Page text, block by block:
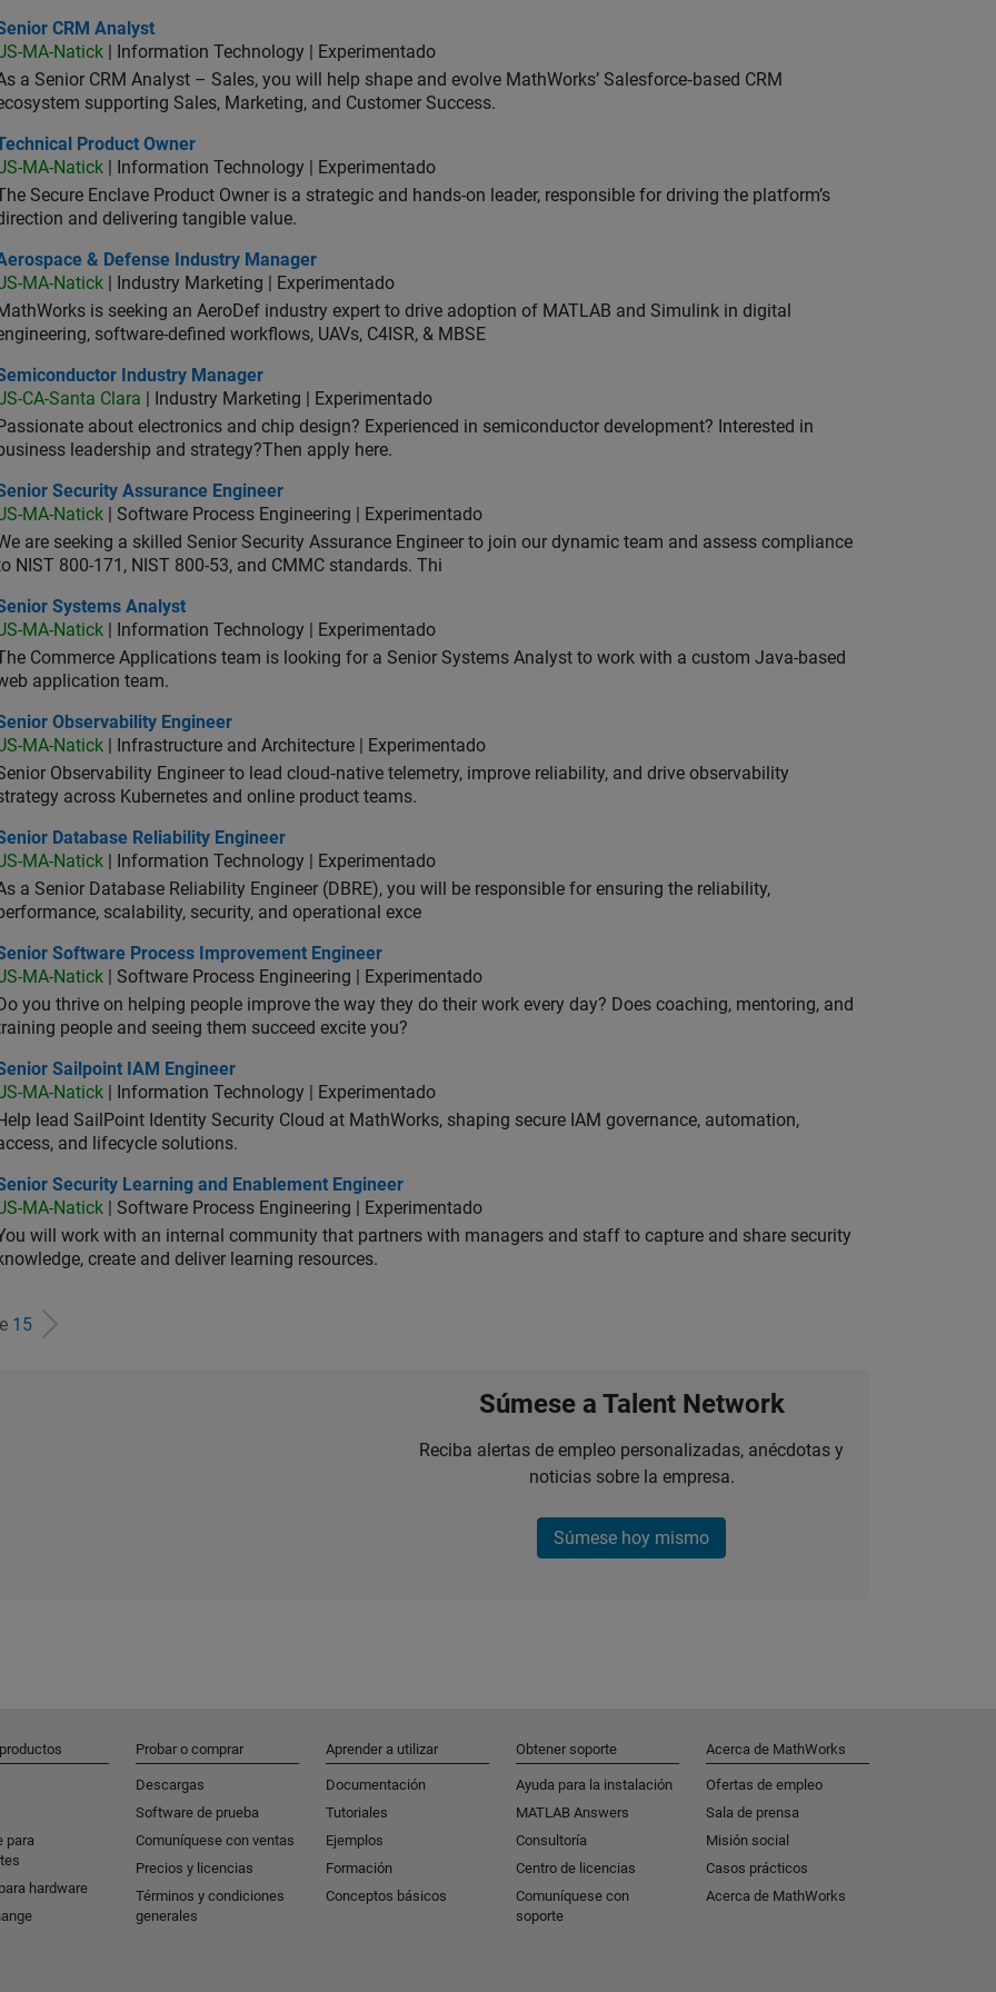
CRM Analyst
CRM Analyst
MA-Natick | Information Technology | Experimentado
a Senior CRM Analyst – Sales, you will help shape and evolve MathWorks’ Salesforce‑based CRM
supporting Sales, Marketing, and Customer Success.
Product Owner
Product Owner
MA-Natick | Information Technology | Experimentado
Secure Enclave Product Owner is a strategic and hands-on leader, responsible for driving the platform’s
and delivering tangible value.
& Defense Industry Manager
& Defense Industry Manager
MA-Natick | Industry Marketing | Experimentado
is seeking an AeroDef industry expert to drive adoption of MATLAB and Simulink in digital
software-defined workflows, UAVs, C4ISR, & MBSE
Industry Manager
Industry Manager
CA-Santa Clara | Industry Marketing | Experimentado
Passionate about electronics and chip design? Experienced in semiconductor development? Interested in
leadership and strategy?Then apply here.
Security Assurance Engineer
Security Assurance Engineer
MA-Natick | Software Process Engineering | Experimentado
are seeking a skilled Senior Security Assurance Engineer to join our dynamic team and assess compliance
NIST 800-171, NIST 800-53, and CMMC standards. Thi
Systems Analyst
Systems Analyst
MA-Natick | Information Technology | Experimentado
Commerce Applications team is looking for a Senior Systems Analyst to work with a custom Java-based
application team.
Observability Engineer
Observability Engineer
MA-Natick | Infrastructure and Architecture | Experimentado
Observability Engineer to lead cloud‑native telemetry, improve reliability, and drive observability
across Kubernetes and online product teams.
Database Reliability Engineer
Database Reliability Engineer
MA-Natick | Information Technology | Experimentado
a Senior Database Reliability Engineer (DBRE), you will be responsible for ensuring the reliability,
scalability, security, and operational exce
Software Process Improvement Engineer
Software Process Improvement Engineer
MA-Natick | Software Process Engineering | Experimentado
Do you thrive on helping people improve the way they do their work every day? Does coaching, mentoring, and
people and seeing them succeed excite you?
Sailpoint IAM Engineer
Sailpoint IAM Engineer
MA-Natick | Information Technology | Experimentado
Help lead SailPoint Identity Security Cloud at MathWorks, shaping secure IAM governance, automation,
and lifecycle solutions.
Security Learning and Enablement Engineer
Security Learning and Enablement Engineer
MA-Natick | Software Process Engineering | Experimentado
will work with an internal community that partners with managers and staff to capture and share security
create and deliver learning resources.
15
Súmese a Talent Network
Reciba alertas de empleo personalizadas, anécdotas y
noticias sobre la empresa.
Súmese hoy mismo
para
hardware
Probar o comprar
Descargas
Software de prueba
Comuníquese con ventas
Precios y licencias
Términos y condiciones
generales
Aprender a utilizar
Documentación
Tutoriales
Ejemplos
Formación
Conceptos básicos
Obtener soporte
Ayuda para la instalación
MATLAB Answers
Consultoría
Centro de licencias
Comuníquese con
soporte
Acerca de MathWorks
Ofertas de empleo
Sala de prensa
Misión social
Casos prácticos
Acerca de MathWorks